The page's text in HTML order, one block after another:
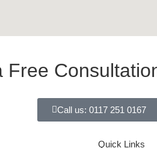
Free
Call us: 0117 251 0167
Quick Links